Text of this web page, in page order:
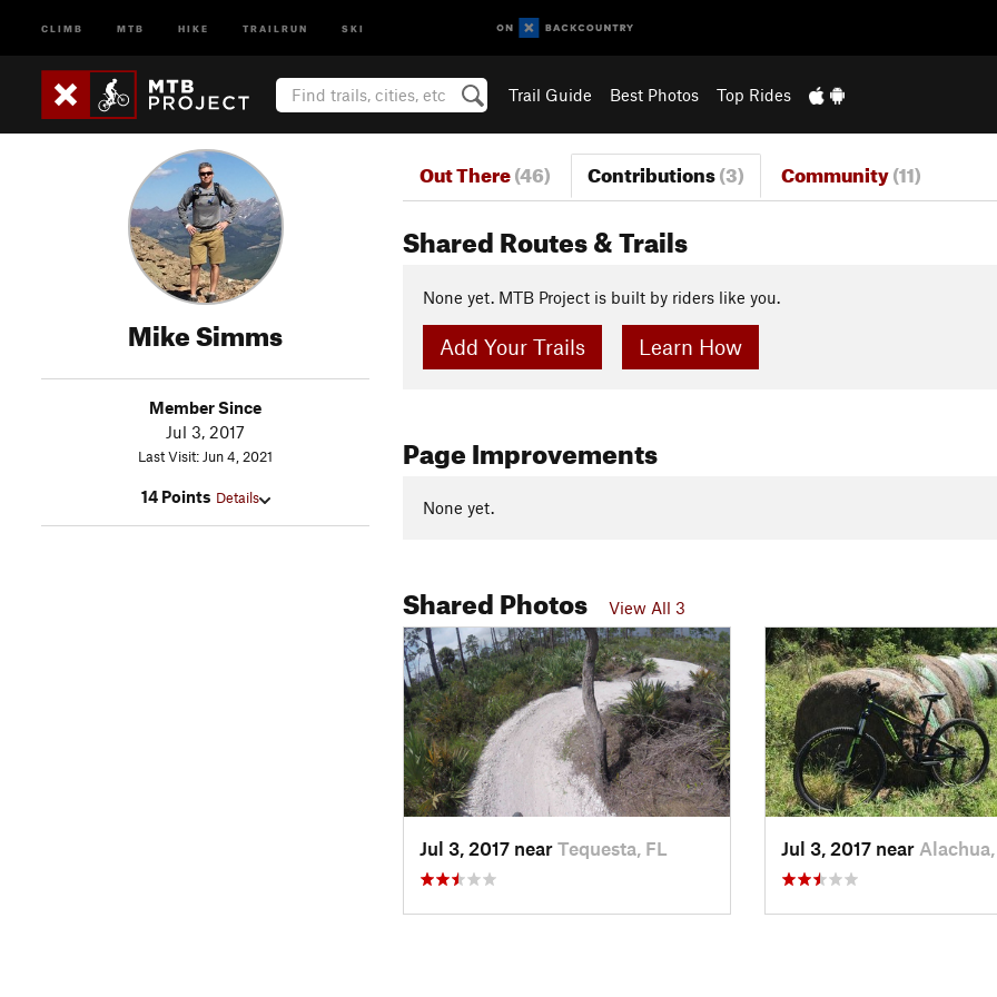
CLIMB MTB HIKE TRAILRUN SKI
Trail Guide Best Photos Top Rides
Mike Simms
Member Since
Jul 3, 2017
Last Visit: Jun 4, 2021
14 Points Details
Out There(46) Contributions(3) Community(11)
Shared Routes & Trails
None yet. MTB Project is built by riders like you.
Add Your Trails Learn How
Page Improvements
None yet.
Shared Photos View All 3
Jul 3, 2017 near Tequesta, FL Jul 3, 2017 near